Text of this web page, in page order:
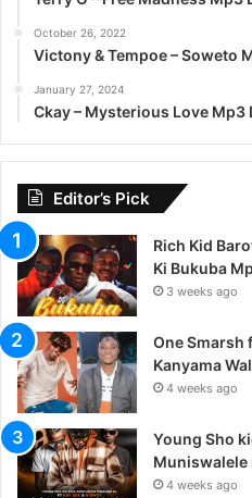
October 26, 2022
Victony & Tempoe – Soweto
January 27, 2024
Ckay – Mysterious Love Mp3
Editor’s Pick
Rich Kid
Ki Bukuba
3 weeks ago
One Smarsh
Kanyama
4 weeks ago
Young Sho
Muniswalele
4 weeks ago